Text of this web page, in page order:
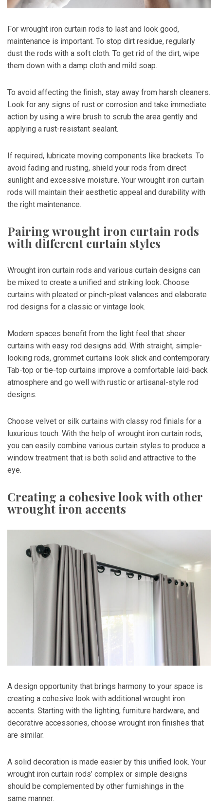
For wrought iron curtain rods to last and look good,
maintenance is important. To stop dirt residue, regularly
dust the rods with a soft cloth. To get rid of the dirt, wipe
them down with a damp cloth and mild soap.
To avoid affecting the finish, stay away from harsh cleaners.
Look for any signs of rust or corrosion and take immediate
action by using a wire brush to scrub the area gently and
applying a rust-resistant sealant.
If required, lubricate moving components like brackets. To
avoid fading and rusting, shield your rods from direct
sunlight and excessive moisture. Your wrought iron curtain
rods will maintain their aesthetic appeal and durability with
the right maintenance.
Pairing wrought iron curtain rods
with different curtain styles
Wrought iron curtain rods and various curtain designs can
be mixed to create a unified and striking look. Choose
curtains with pleated or pinch-pleat valances and elaborate
rod designs for a classic or vintage look.
Modern spaces benefit from the light feel that sheer
curtains with easy rod designs add. With straight, simple-
looking rods, grommet curtains look slick and contemporary.
Tab-top or tie-top curtains improve a comfortable laid-back
atmosphere and go well with rustic or artisanal-style rod
designs.
Choose velvet or silk curtains with classy rod finials for a
luxurious touch. With the help of wrought iron curtain rods,
you can easily combine various curtain styles to produce a
window treatment that is both solid and attractive to the
eye.
Creating a cohesive look with other
wrought iron accents
A design opportunity that brings harmony to your space is
creating a cohesive look with additional wrought iron
accents. Starting with the lighting, furniture hardware, and
decorative accessories, choose wrought iron finishes that
are similar.
A solid decoration is made easier by this unified look. Your
wrought iron curtain rods’ complex or simple designs
should be complemented by other furnishings in the
same manner.